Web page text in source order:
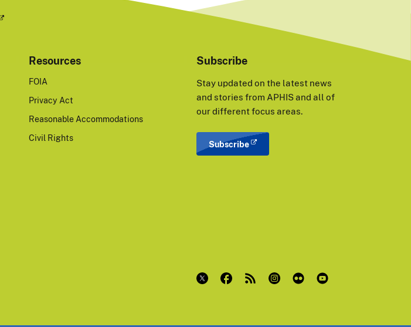
Resources
FOIA
Privacy Act
Reasonable Accommodations
Civil Rights
Subscribe
Stay updated on the latest news
and stories from APHIS and all of
our different focus areas.
Subscribe